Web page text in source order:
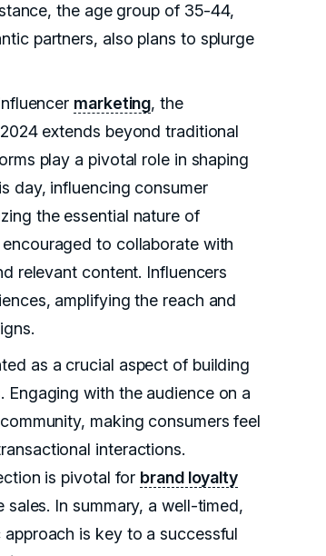
the age group of 35-44,
partners, also plans to splurge
marketing, the
extends beyond traditional
play a pivotal role in shaping
day, influencing consumer
the essential nature of
encouraged to collaborate with
relevant content. Influencers
amplifying the reach and
as a crucial aspect of building
Engaging with the audience on a
making consumers feel
interactions.
is pivotal for brand loyalty
In summary, a well-timed,
is key to a successful